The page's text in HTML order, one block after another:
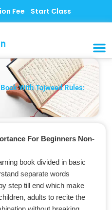
Fee Start Class
With Tajweed Rules:
For Beginners Non-
book divided in basic
separate words
step till end which make
adults to recite the